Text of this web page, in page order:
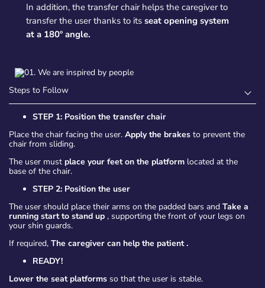
In addition, the transfer chair helps the caregiver to
transfer the user thanks to its seat opening system
at a 180º angle.
Steps to Follow
STEP 1: Position the transfer chair
Place the chair facing the user. Apply the brakes to prevent the
chair from sliding.
The user must place your feet on the platform located at the
base of the chair.
STEP 2: Position the user
The user should place their arms on the padded bars and Take a
running start to stand up , supporting the front of your legs on
your shin guards.
If required, The caregiver can help the patient.
READY!
Lower the seat platforms so that the user is stable.